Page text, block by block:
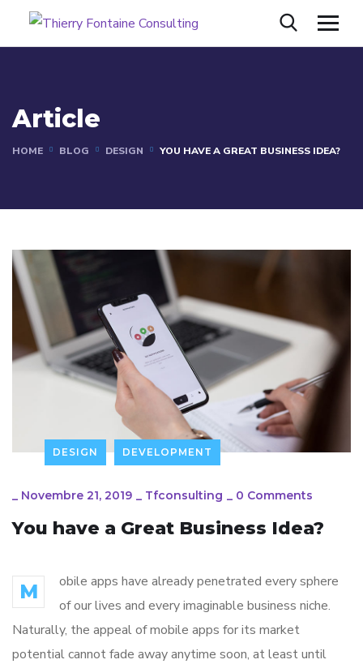
Article
HOME BLOG DESIGN YOU HAVE A GREAT BUSINESS IDEA?
DESIGN DEVELOPMENT
_ Novembre 21, 2019 _ Tfconsulting _ 0 Comments
You have a Great Business Idea?
M
obile apps have already penetrated every sphere
of our lives and every imaginable business niche.
Naturally, the appeal of mobile apps for its market
potential cannot fade away anytime soon, at least until